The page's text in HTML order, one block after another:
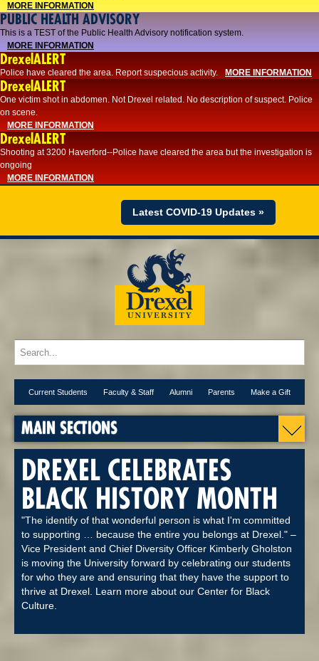
MORE INFORMATION
PUBLIC HEALTH ADVISORY
This is a TEST of the Public Health Advisory notification system.
MORE INFORMATION
DrexelALERT
Police have cleared the area. Report suspecious activity. MORE INFORMATION
DrexelALERT
One victim shot in abdomen. Not Drexel related. No description of suspect. Police
on scene.
MORE INFORMATION
DrexelALERT
Shooting at 3200 Haverford--Police have cleared the area but the investigation is
ongoing
MORE INFORMATION
Latest COVID-19 Updates »
Current Students Faculty & Staff Alumni Parents Make a Gift
MAIN SECTIONS
DREXEL CELEBRATES
BLACK HISTORY MONTH
"The identify of that wonderful person is what I'm committed
to supporting … because the entire you belongs at Drexel." –
Vice President and Chief Diversity Officer Kimberly Gholston
is moving the University forward by celebrating our students
for who they are and ensuring that they have the support to
thrive at Drexel. Learn more about our Center for Black
Culture.